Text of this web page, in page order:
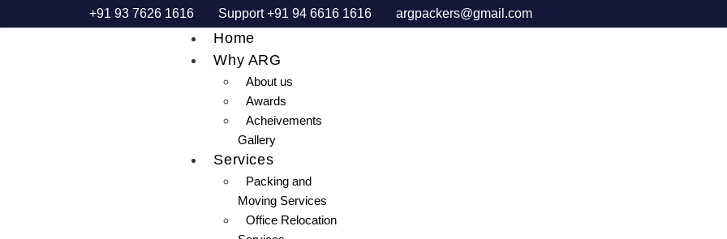
+91 93 7626 1616 Support +91 94 6616 1616 argpackers@gmail.com
Home
Why ARG
About us
Awards
Acheivements
Gallery
Services
Packing and
Moving Services
Office Relocation